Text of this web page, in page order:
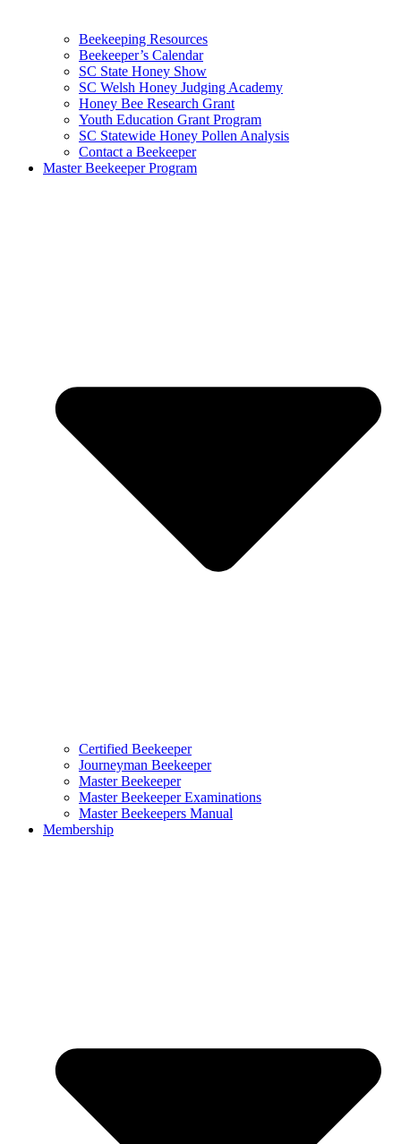
Beekeeping Resources
Beekeeper’s Calendar
SC State Honey Show
SC Welsh Honey Judging Academy
Honey Bee Research Grant
Youth Education Grant Program
SC Statewide Honey Pollen Analysis
Contact a Beekeeper
Master Beekeeper Program
Certified Beekeeper
Journeyman Beekeeper
Master Beekeeper
Master Beekeeper Examinations
Master Beekeepers Manual
Membership